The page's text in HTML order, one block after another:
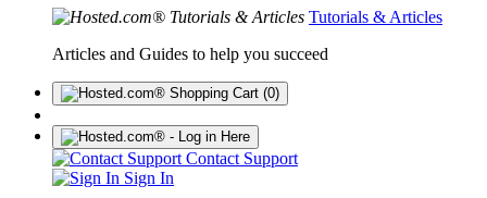
Tutorials & Articles
Articles and Guides to help you succeed
(0)
Contact Support
Sign In